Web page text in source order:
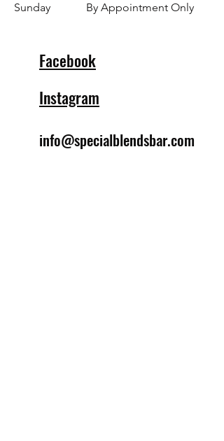
​Sunday By Appointment Only
Facebook
Instagram
info@specialblendsbar.com